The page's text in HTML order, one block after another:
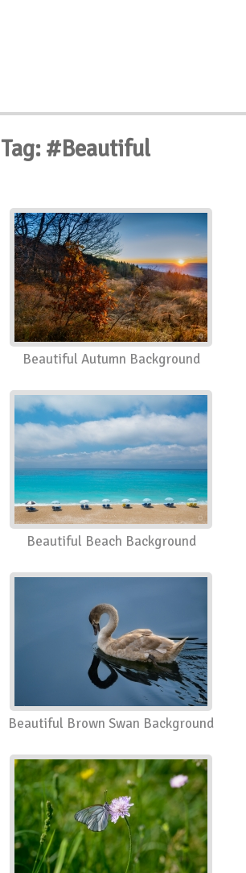
Tag: #Beautiful
Beautiful Autumn Background
Beautiful Beach Background
Beautiful Brown Swan Background